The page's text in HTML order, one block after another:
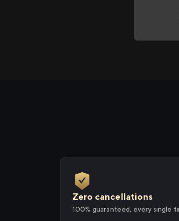
Zero cancellations
100% guaranteed, every single